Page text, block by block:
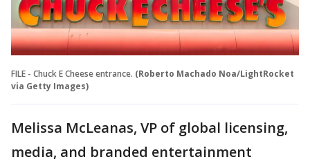
FILE - Chuck E Cheese entrance. (Roberto Machado Noa/LightRocket
via Getty Images)
Melissa McLeanas, VP of global licensing,
media, and branded entertainment